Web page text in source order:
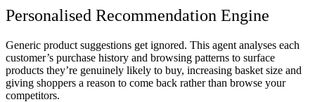
Personalised Recommendation Engine
Generic product suggestions get ignored. This agent analyses each
customer’s purchase history and browsing patterns to surface
products they’re genuinely likely to buy, increasing basket size and
giving shoppers a reason to come back rather than browse your
competitors.